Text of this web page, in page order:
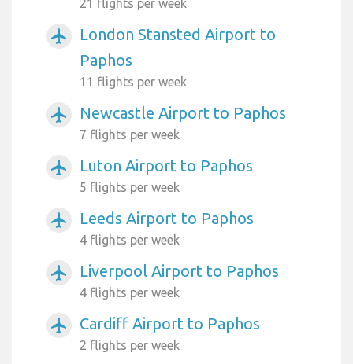
21 flights per week
airplanemode_active
London Stansted Airport to
Paphos
11 flights per week
airplanemode_active Newcastle Airport to Paphos
7 flights per week
airplanemode_active Luton Airport to Paphos
5 flights per week
airplanemode_active Leeds Airport to Paphos
4 flights per week
airplanemode_active Liverpool Airport to Paphos
4 flights per week
airplanemode_active Cardiff Airport to Paphos
2 flights per week